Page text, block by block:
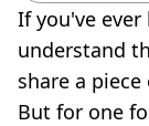
If you've
understand
share a
But for one